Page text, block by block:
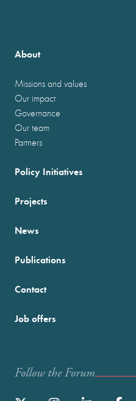
About
Missions and values
Our impact
Governance
Our team
Partners
Policy Initiatives
Projects
News
Publications
Contact
Job offers
Follow the Forum